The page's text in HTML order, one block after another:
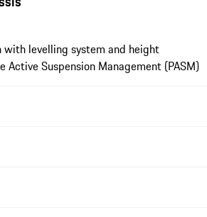
with levelling system and height
Active Suspension Management (PASM)